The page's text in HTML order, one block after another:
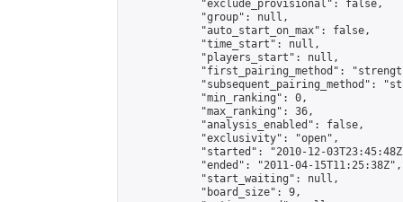
            "exclude_provisional": false,
            "group": null,
            "auto_start_on_max": false,
            "time_start": null,
            "players_start": null,
"first_pairing_method":
"subsequent_pairing_method":
            "min_ranking": 0,
            "max_ranking": 36,
            "analysis_enabled": false,
            "exclusivity": "open",
"started": "2010-12-
            "ended": "2011-04-15T11:25:38Z",
            "start_waiting": null,
            "board_size": 9,